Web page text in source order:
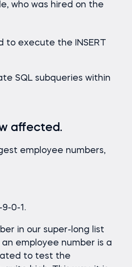
who was hired on the
to execute the INSERT
SQL subqueries within
affected.
employee numbers,
0-1.
in our super-long list
employee number is a
to test the